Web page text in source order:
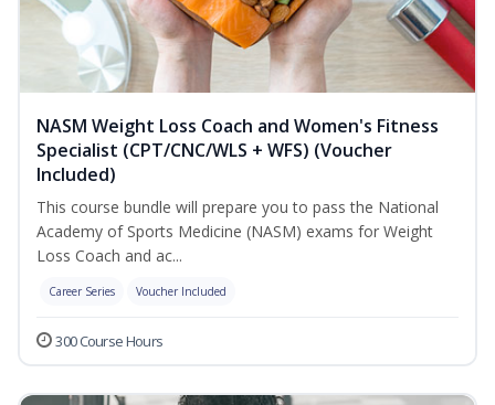
NASM Weight Loss Coach and Women's Fitness
Specialist (CPT/CNC/WLS + WFS) (Voucher
Included)
This course bundle will prepare you to pass the National
Academy of Sports Medicine (NASM) exams for Weight
Loss Coach and ac...
Career Series Voucher Included
300 Course Hours